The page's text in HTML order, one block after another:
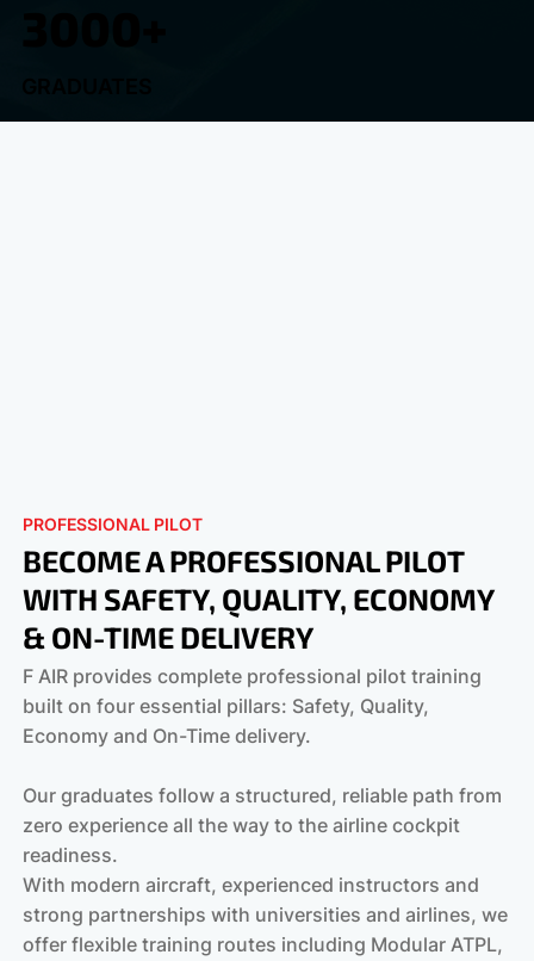
PROFESSIONAL PILOT
BECOME A PROFESSIONAL PILOT
WITH SAFETY, QUALITY, ECONOMY
& ON-TIME DELIVERY
F AIR provides complete professional pilot training
built on four essential pillars: Safety, Quality,
Economy and On-Time delivery.
Our graduates follow a structured, reliable path from
zero experience all the way to the airline cockpit
readiness.
With modern aircraft, experienced instructors and
strong partnerships with universities and airlines, we
offer flexible training routes including Modular ATPL,